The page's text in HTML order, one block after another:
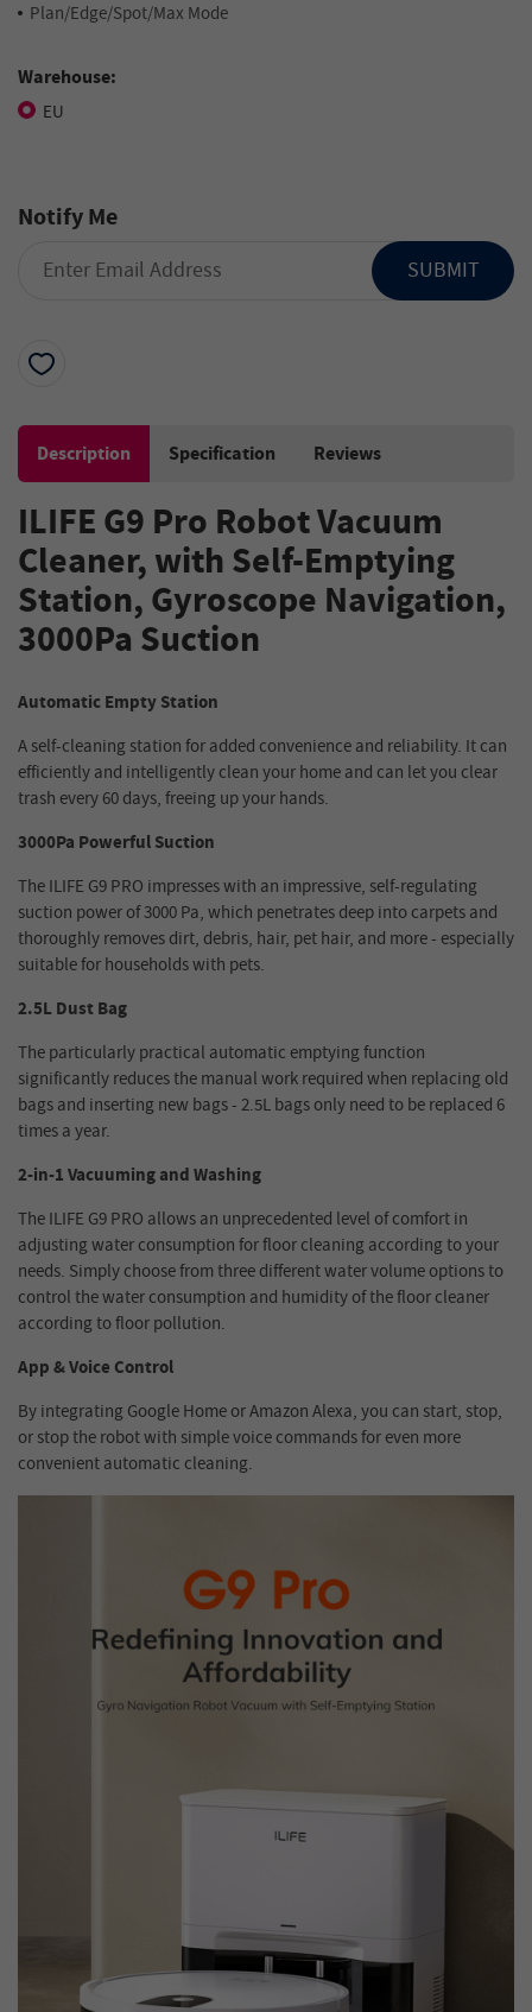
Plan/Edge/Spot/Max Mode
Warehouse:
EU
Notify Me
SUBMIT
Description Specification Reviews
ILIFE G9 Pro Robot Vacuum
Cleaner, with Self-Emptying
Station, Gyroscope Navigation,
3000Pa Suction
Automatic Empty Station
A self-cleaning station for added convenience and reliability. It can
efficiently and intelligently clean your home and can let you clear
trash every 60 days, freeing up your hands.
3000Pa Powerful Suction
The ILIFE G9 PRO impresses with an impressive, self-regulating
suction power of 3000 Pa, which penetrates deep into carpets and
thoroughly removes dirt, debris, hair, pet hair, and more - especially
suitable for households with pets.
2.5L Dust Bag
The particularly practical automatic emptying function
significantly reduces the manual work required when replacing old
bags and inserting new bags - 2.5L bags only need to be replaced 6
times a year.
2-in-1 Vacuuming and Washing
The ILIFE G9 PRO allows an unprecedented level of comfort in
adjusting water consumption for floor cleaning according to your
needs. Simply choose from three different water volume options to
control the water consumption and humidity of the floor cleaner
according to floor pollution.
App & Voice Control
By integrating Google Home or Amazon Alexa, you can start, stop,
or stop the robot with simple voice commands for even more
convenient automatic cleaning.